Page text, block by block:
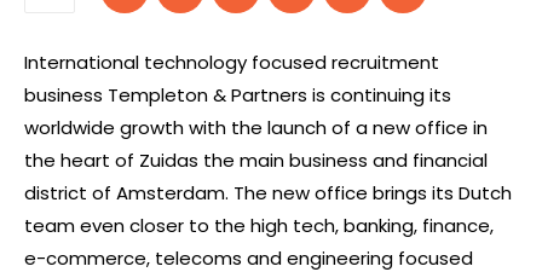
International technology focused recruitment
business Templeton & Partners is continuing its
worldwide growth with the launch of a new office in
the heart of Zuidas the main business and financial
district of Amsterdam. The new office brings its Dutch
team even closer to the high tech, banking, finance,
e-commerce, telecoms and engineering focused